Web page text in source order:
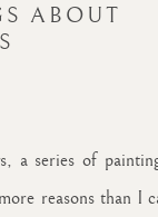
ABOUT
a series of
reasons than I